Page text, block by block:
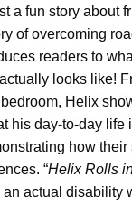
a fun story about
of overcoming
readers to
looks like!
Helix
his day-to-day life
how
“Helix Rolls
actual disability